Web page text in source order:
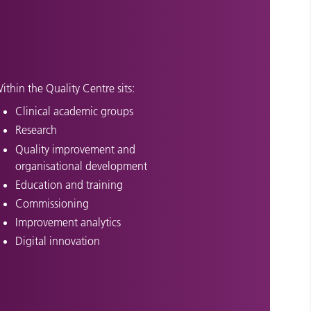
the Quality Centre sits:
Clinical academic groups
Research
Quality improvement and
organisational development
Education and training
Commissioning
Improvement analytics
Digital innovation